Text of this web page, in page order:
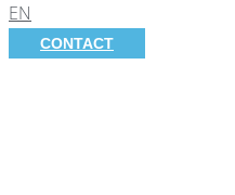
EN
CONTACT